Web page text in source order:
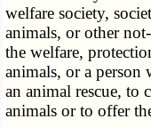
welfare society,
animals, or other
the welfare,
animals, or a person
an animal rescue, to
animals or to offer